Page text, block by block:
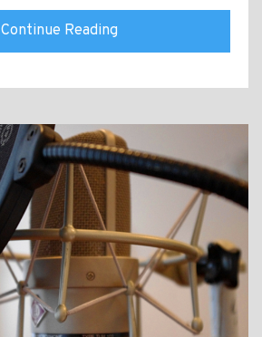
Continue Reading